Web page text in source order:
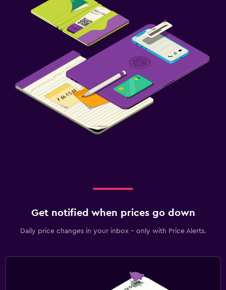
Get notified when prices go down
Daily price changes in your inbox - only with Price Alerts.